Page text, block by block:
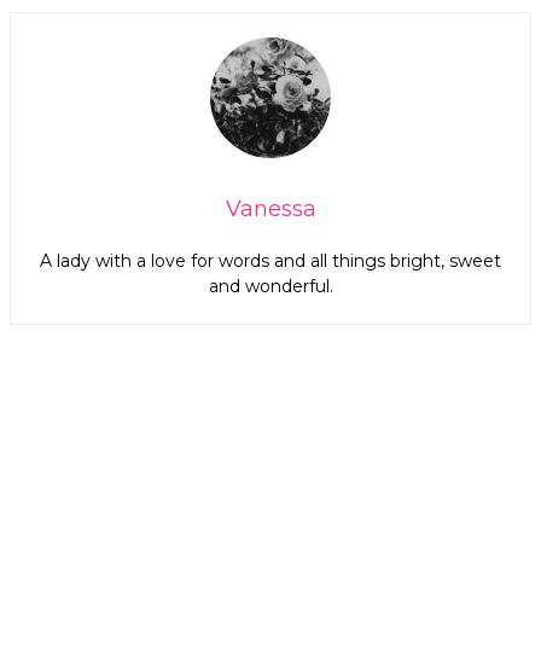
Vanessa
A lady with a love for words and all things bright, sweet
and wonderful.